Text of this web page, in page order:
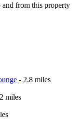
and from this property
- 2.8 miles
miles